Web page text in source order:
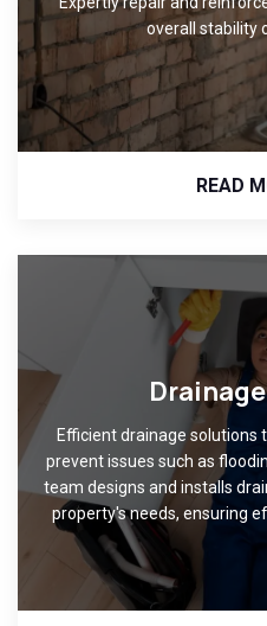
overall stability
READ
Efficient drainage
prevent issues such as
team designs and installs
property's needs, ensuring